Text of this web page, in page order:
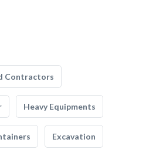
Contractors
Heavy Equipments
Excavation